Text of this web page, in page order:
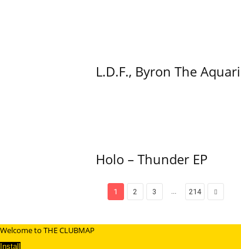
L.D.F., Byron The
Holo – Thunder EP
1 2 3 ... 214
Welcome to THE CLUBMAP
Install